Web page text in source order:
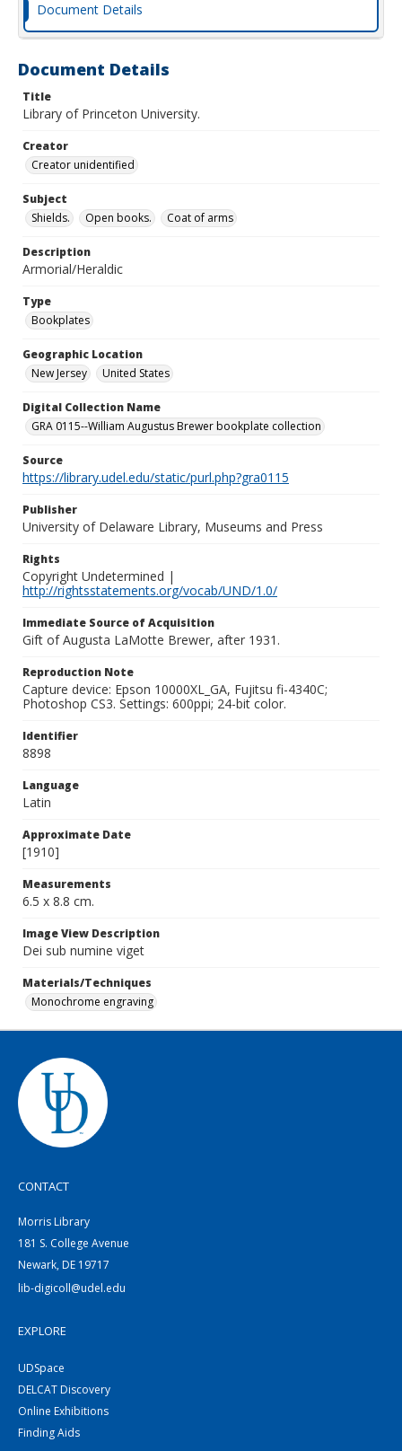
Document Details
Document Details
Title
Library of Princeton University.
Creator
Creator unidentified
Subject
Shields.
Open books. Coat of arms
Description
Armorial/Heraldic
Type
Bookplates
Geographic Location
New Jersey
United States
Digital Collection Name
GRA 0115--William Augustus Brewer bookplate collection
Source
https://library.udel.edu/static/purl.php?gra0115
Publisher
University of Delaware Library, Museums and Press
Rights
Copyright Undetermined |
http://rightsstatements.org/vocab/UND/1.0/
Immediate Source of Acquisition
Gift of Augusta LaMotte Brewer, after 1931.
Reproduction Note
Capture device: Epson 10000XL_GA, Fujitsu fi-4340C;
Photoshop CS3. Settings: 600ppi; 24-bit color.
Identifier
8898
Language
Latin
Approximate Date
[1910]
Measurements
6.5 x 8.8 cm.
Image View Description
Dei sub numine viget
Materials/Techniques
Monochrome engraving
CONTACT
Morris Library
181 S. College Avenue
Newark, DE 19717
lib-digicoll@udel.edu
EXPLORE
UDSpace
DELCAT Discovery
Online Exhibitions
Finding Aids